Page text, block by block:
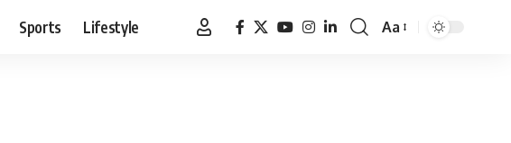
Sports Lifestyle
Font
Aa